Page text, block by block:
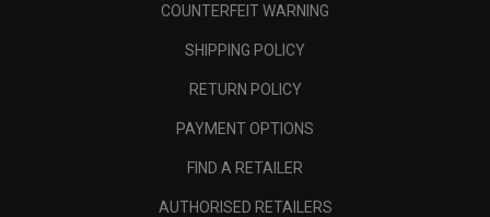
COUNTERFEIT WARNING
SHIPPING POLICY
RETURN POLICY
PAYMENT OPTIONS
FIND A RETAILER
AUTHORISED RETAILERS